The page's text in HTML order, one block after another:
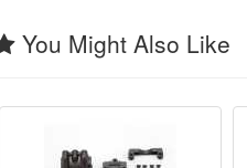
You Might Also Like